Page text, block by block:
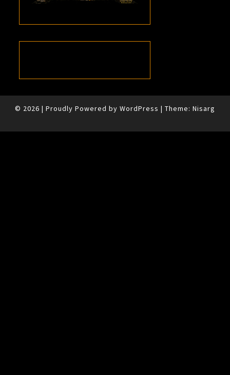
© 2026 | Proudly Powered by WordPress | Theme: Nisarg